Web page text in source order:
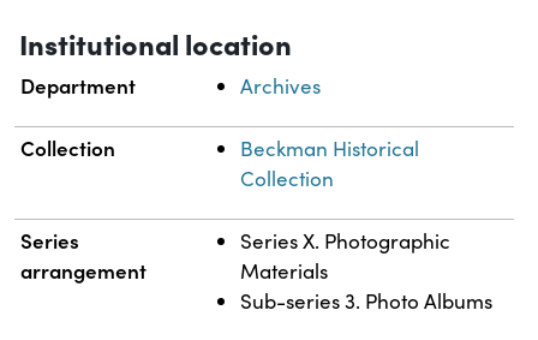
Institutional location
Department Archives
Collection
Beckman Historical
Collection
Series
arrangement
Series X. Photographic
Materials
Sub-series 3. Photo Albums